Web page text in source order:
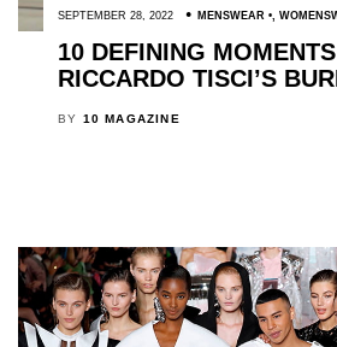
SEPTEMBER 28, 2022 MENSWEAR ,
10 DEFINING
RICCARDO TISCI’S
BY 10 MAGAZINE